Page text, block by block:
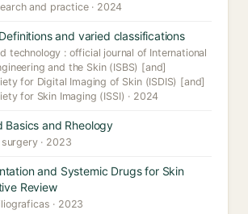
and practice · 2024
and varied classifications
technology : official journal of International
and the Skin (ISBS) [and]
for Digital Imaging of Skin (ISDIS) [and]
for Skin Imaging (ISSI) · 2024
Basics and Rheology
· 2023
and Systemic Drugs for Skin
Review
· 2023